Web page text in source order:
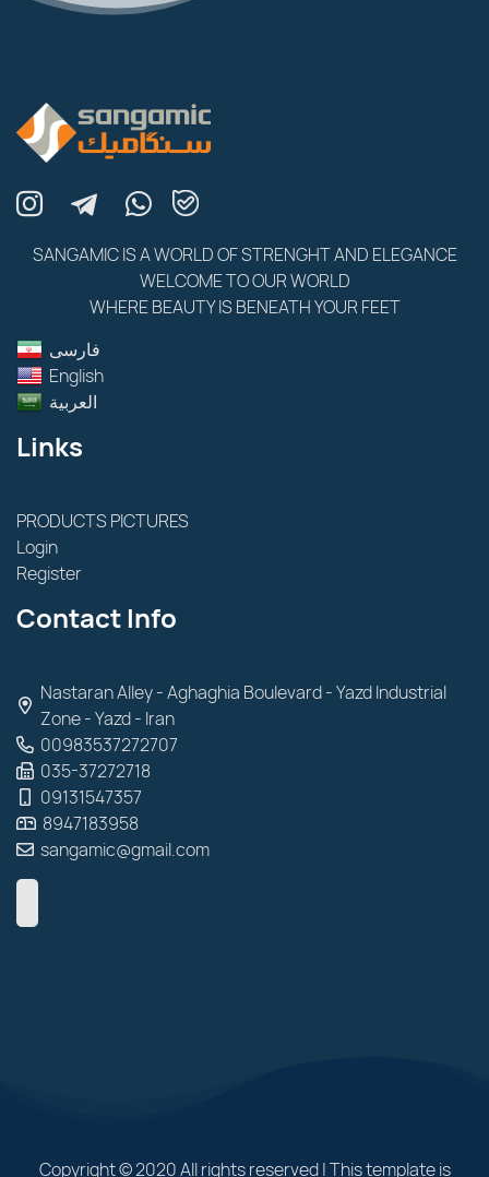
SANGAMIC IS A WORLD OF STRENGHT AND ELEGANCE
WELCOME TO OUR WORLD
WHERE BEAUTY IS BENEATH YOUR FEET
فارسى
English
العربية
Links
PRODUCTS PICTURES
Login
Register
Contact Info
Nastaran Alley - Aghaghia Boulevard - Yazd Industrial
Zone - Yazd - Iran
00983537272707
035-37272718
09131547357
8947183958
sangamic@gmail.com
Copyright © 2020 All rights reserved | This template is